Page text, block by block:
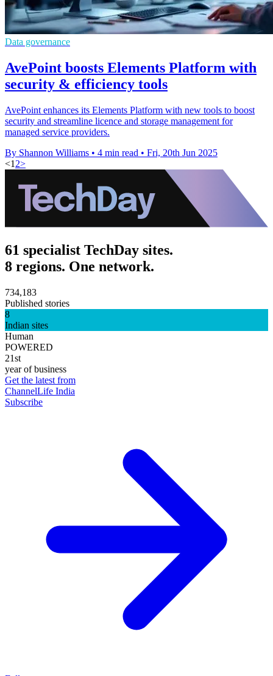
Data governance
AvePoint boosts Elements Platform with
security & efficiency tools
AvePoint enhances its Elements Platform with new tools to boost
security and streamline licence and storage management for
managed service providers.
By Shannon Williams • 4 min read • Fri, 20th Jun 2025
<1 2>
61 specialist TechDay sites.
8 regions. One network.
734,183
Published stories
8
Indian sites
Human
POWERED
21st
year of business
Get the latest from
ChannelLife India
Subscribe